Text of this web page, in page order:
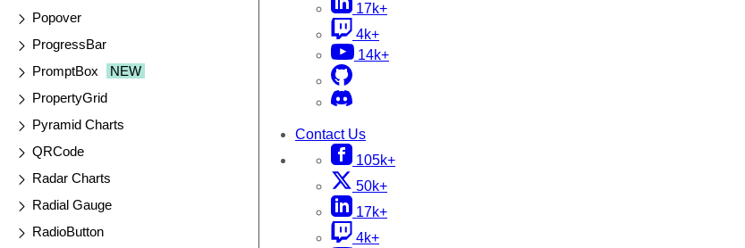
Popover
ProgressBar
PromptBox
NEW
PropertyGrid
Pyramid Charts
QRCode
Radar Charts
Radial Gauge
RadioButton
17k+
4k+
14k+
Contact Us
105k+
50k+
17k+
4k+